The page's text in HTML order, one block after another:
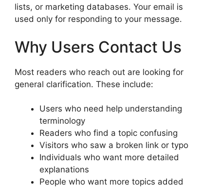
lists, or marketing databases. Your email is
used only for responding to your message.
Why Users Contact Us
Most readers who reach out are looking for
general clarification. These include:
Users who need help understanding
terminology
Readers who find a topic confusing
Visitors who saw a broken link or typo
Individuals who want more detailed
explanations
People who want more topics added